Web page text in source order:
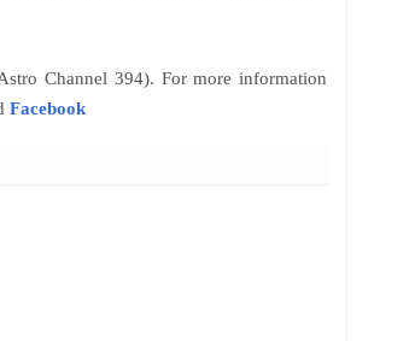
Channel 394). For more information
Facebook